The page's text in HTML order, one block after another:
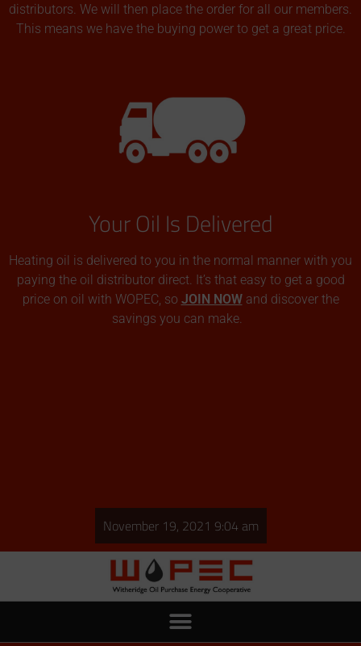
distributors. We will then place the order for all our members.
This means we have the buying power to get a great price.
Your Oil Is Delivered
Heating oil is delivered to you in the normal manner with you
paying the oil distributor direct. It’s that easy to get a good
price on oil with WOPEC, so JOIN NOWand discover the
savings you can make.
November 19, 2021 9:04 am